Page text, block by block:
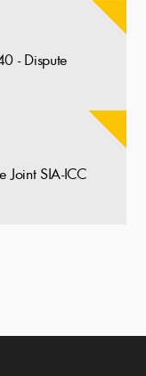
- Dispute
Joint SIA-ICC